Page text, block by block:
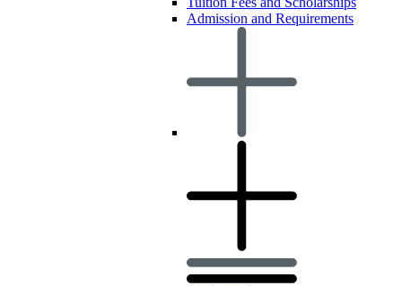
Admission and Requirements